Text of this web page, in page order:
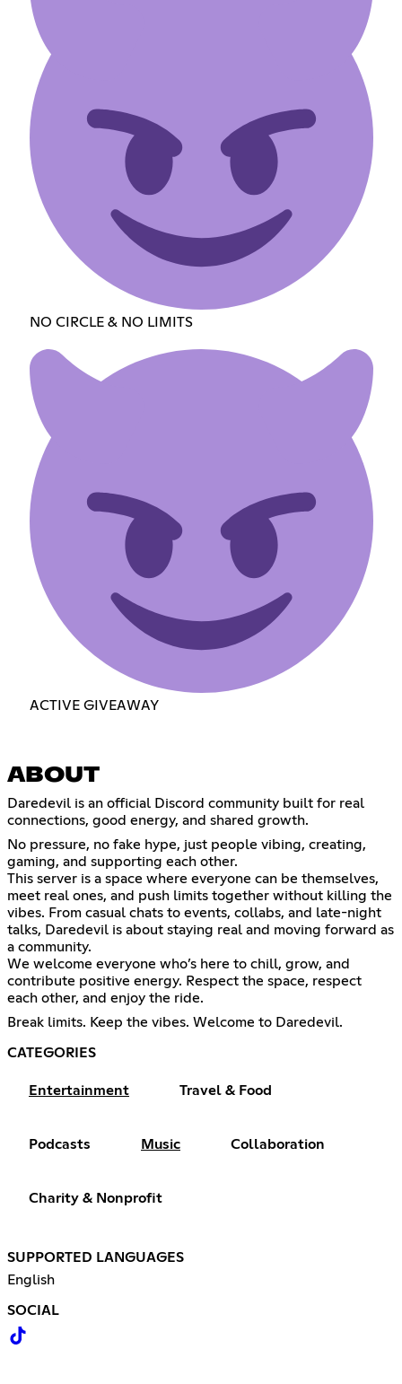
NO CIRCLE & NO LIMITS
ACTIVE GIVEAWAY
ABOUT
Daredevil is an official Discord community built for real
connections, good energy, and shared growth.
No pressure, no fake hype, just people vibing, creating,
gaming, and supporting each other.
This server is a space where everyone can be themselves,
meet real ones, and push limits together without killing the
vibes. From casual chats to events, collabs, and late-night
talks, Daredevil is about staying real and moving forward as
a community.
We welcome everyone who’s here to chill, grow, and
contribute positive energy. Respect the space, respect
each other, and enjoy the ride.
Break limits. Keep the vibes. Welcome to Daredevil.
CATEGORIES
Entertainment Travel & Food
Podcasts Music Collaboration
Charity & Nonprofit
SUPPORTED LANGUAGES
English
SOCIAL